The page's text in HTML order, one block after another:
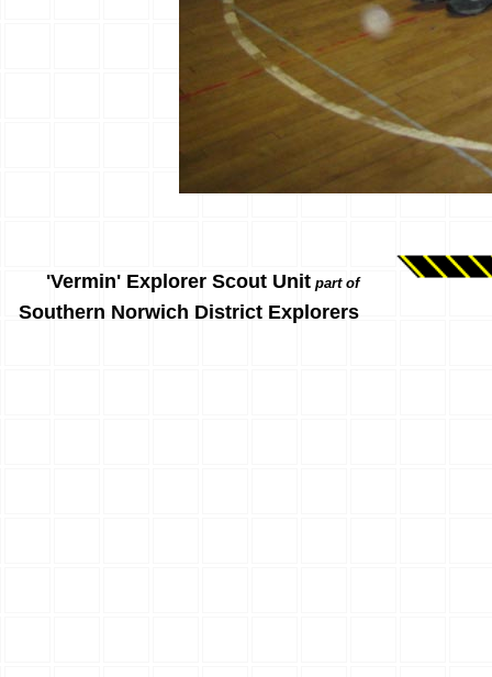
'Vermin' Explorer Scout Unit part of
Southern Norwich District Explorers